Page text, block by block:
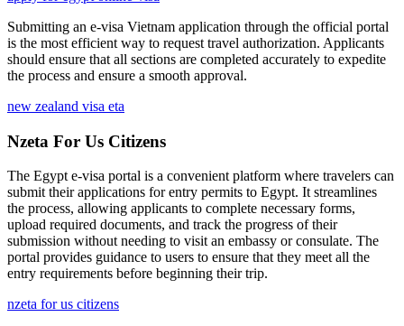
Submitting an e-visa Vietnam application through the official portal
is the most efficient way to request travel authorization. Applicants
should ensure that all sections are completed accurately to expedite
the process and ensure a smooth approval.
new zealand visa eta
Nzeta For Us Citizens
The Egypt e-visa portal is a convenient platform where travelers can
submit their applications for entry permits to Egypt. It streamlines
the process, allowing applicants to complete necessary forms,
upload required documents, and track the progress of their
submission without needing to visit an embassy or consulate. The
portal provides guidance to users to ensure that they meet all the
entry requirements before beginning their trip.
nzeta for us citizens